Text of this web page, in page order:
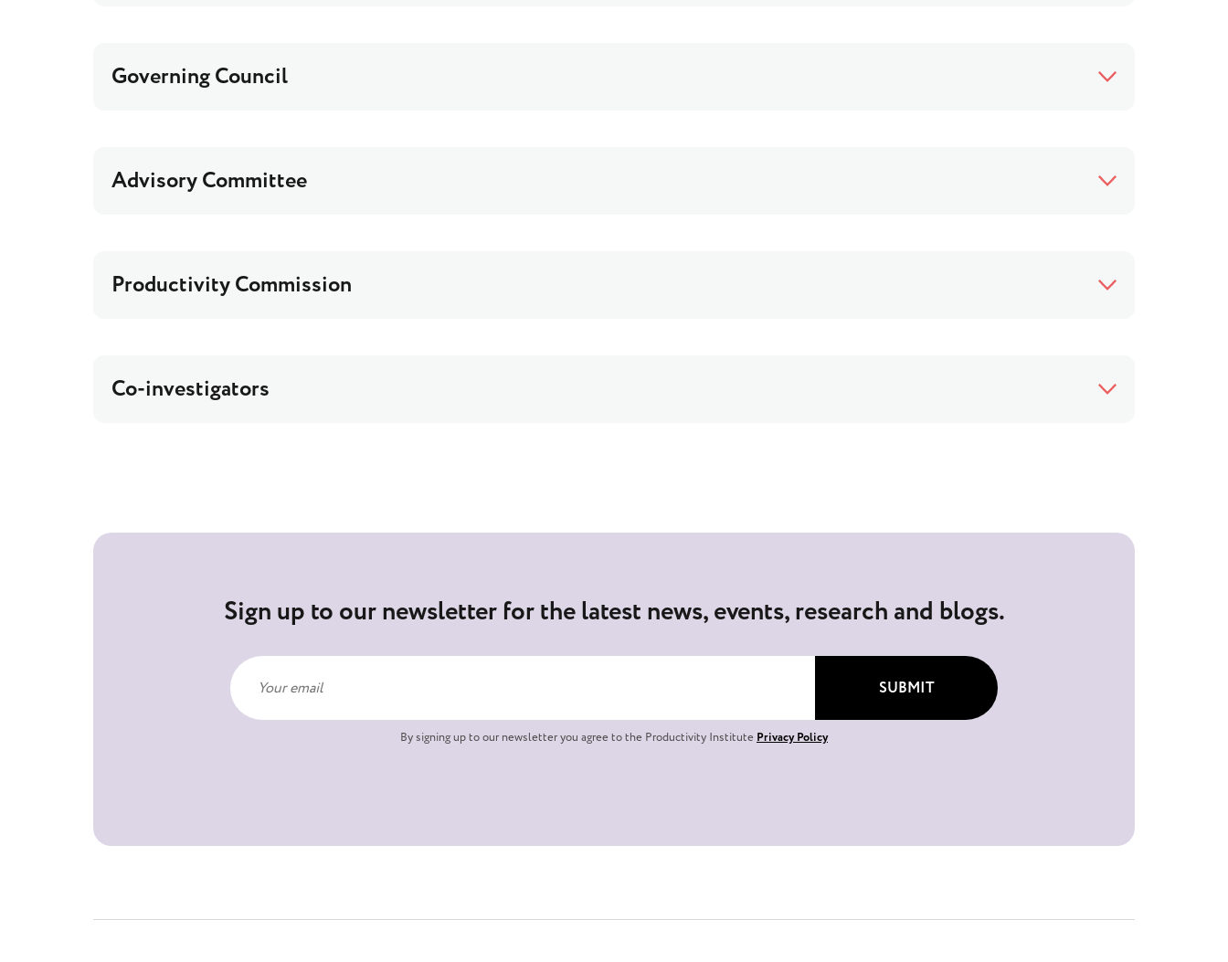
Governing Council
Advisory Committee
Productivity Commission
Co-investigators
Sign up to our newsletter for the latest news, events, research and blogs.
By signing up to our newsletter you agree to the Productivity Institute Privacy Policy
SUBMIT